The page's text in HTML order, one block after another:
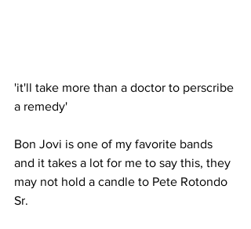
'it'll take more than a doctor to perscribe
a remedy'
Bon Jovi is one of my favorite bands
and it takes a lot for me to say this, they
may not hold a candle to Pete Rotondo
Sr.